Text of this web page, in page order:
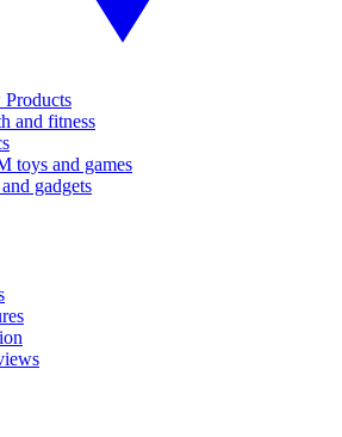
and fitness
toys and games
gadgets